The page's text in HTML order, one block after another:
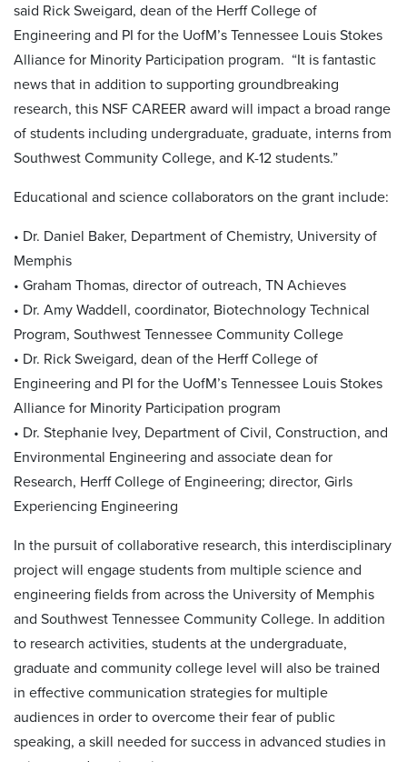
said Rick Sweigard, dean of the Herff College of
Engineering and PI for the UofM’s Tennessee Louis Stokes
Alliance for Minority Participation program. “It is fantastic
news that in addition to supporting groundbreaking
research, this NSF CAREER award will impact a broad range
of students including undergraduate, graduate, interns from
Southwest Community College, and K-12 students.”
Educational and science collaborators on the grant include:
• Dr. Daniel Baker, Department of Chemistry, University of
Memphis
• Graham Thomas, director of outreach, TN Achieves
• Dr. Amy Waddell, coordinator, Biotechnology Technical
Program, Southwest Tennessee Community College
• Dr. Rick Sweigard, dean of the Herff College of
Engineering and PI for the UofM’s Tennessee Louis Stokes
Alliance for Minority Participation program
• Dr. Stephanie Ivey, Department of Civil, Construction, and
Environmental Engineering and associate dean for
Research, Herff College of Engineering; director, Girls
Experiencing Engineering
In the pursuit of collaborative research, this interdisciplinary
project will engage students from multiple science and
engineering fields from across the University of Memphis
and Southwest Tennessee Community College. In addition
to research activities, students at the undergraduate,
graduate and community college level will also be trained
in effective communication strategies for multiple
audiences in order to overcome their fear of public
speaking, a skill needed for success in advanced studies in